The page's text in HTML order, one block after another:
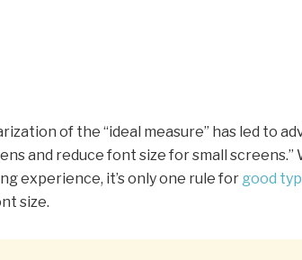
of the “ideal measure” has led to
and reduce font size for small screens.”
experience, it’s only one rule for good
size.